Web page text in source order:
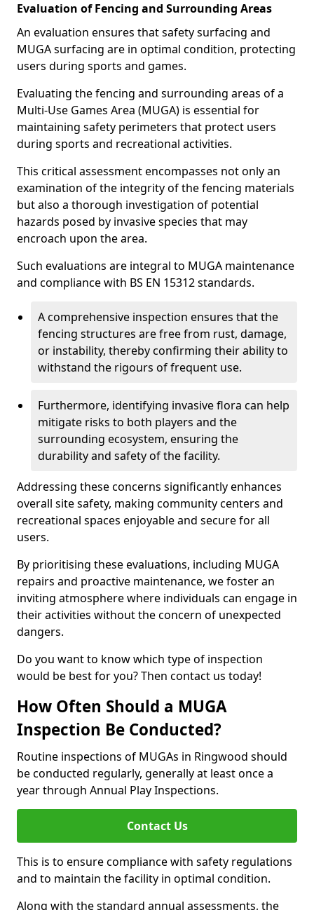
Evaluation of Fencing and Surrounding Areas
An evaluation ensures that safety surfacing and
MUGA surfacing are in optimal condition, protecting
users during sports and games.
Evaluating the fencing and surrounding areas of a
Multi-Use Games Area (MUGA) is essential for
maintaining safety perimeters that protect users
during sports and recreational activities.
This critical assessment encompasses not only an
examination of the integrity of the fencing materials
but also a thorough investigation of potential
hazards posed by invasive species that may
encroach upon the area.
Such evaluations are integral to MUGA maintenance
and compliance with BS EN 15312 standards.
A comprehensive inspection ensures that the
fencing structures are free from rust, damage,
or instability, thereby confirming their ability to
withstand the rigours of frequent use.
Furthermore, identifying invasive flora can help
mitigate risks to both players and the
surrounding ecosystem, ensuring the
durability and safety of the facility.
Addressing these concerns significantly enhances
overall site safety, making community centers and
recreational spaces enjoyable and secure for all
users.
By prioritising these evaluations, including MUGA
repairs and proactive maintenance, we foster an
inviting atmosphere where individuals can engage in
their activities without the concern of unexpected
dangers.
Do you want to know which type of inspection
would be best for you? Then contact us today!
How Often Should a MUGA
Inspection Be Conducted?
Routine inspections of MUGAs in Ringwood should
be conducted regularly, generally at least once a
year through Annual Play Inspections.
Contact Us
This is to ensure compliance with safety regulations
and to maintain the facility in optimal condition.
Along with the standard annual assessments, the